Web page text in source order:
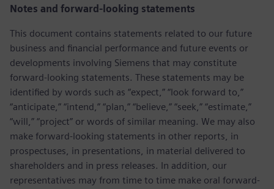
Notes and forward-looking statements
This document contains statements related to our future
business and financial performance and future events or
developments involving Siemens that may constitute
forward-looking statements. These statements may be
identified by words such as “expect,” “look forward to,”
“anticipate,” “intend,” “plan,” “believe,” “seek,” “estimate,”
“will,” “project” or words of similar meaning. We may also
make forward-looking statements in other reports, in
prospectuses, in presentations, in material delivered to
shareholders and in press releases. In addition, our
representatives may from time to time make oral forward-